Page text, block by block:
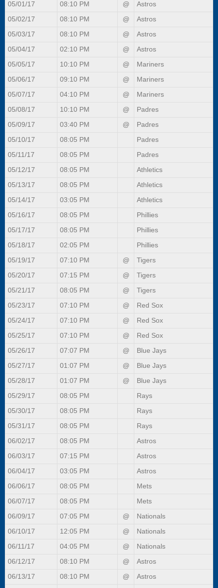
05/01/17 08:10 PM @ Astros
05/02/17 08:10 PM @ Astros
05/03/17 08:10 PM @ Astros
05/04/17 02:10 PM @ Astros
05/05/17 10:10 PM @ Mariners
05/06/17 09:10 PM @ Mariners
05/07/17 04:10 PM @ Mariners
05/08/17 10:10 PM @ Padres
05/09/17 03:40 PM @ Padres
05/10/17 08:05 PM Padres
05/11/17 08:05 PM Padres
05/12/17 08:05 PM Athletics
05/13/17 08:05 PM Athletics
05/14/17 03:05 PM Athletics
05/16/17 08:05 PM Phillies
05/17/17 08:05 PM Phillies
05/18/17 02:05 PM Phillies
05/19/17 07:10 PM @ Tigers
05/20/17 07:15 PM @ Tigers
05/21/17 08:05 PM @ Tigers
05/23/17 07:10 PM @ Red Sox
05/24/17 07:10 PM @ Red Sox
05/25/17 07:10 PM @ Red Sox
05/26/17 07:07 PM @ Blue Jays
05/27/17 01:07 PM @ Blue Jays
05/28/17 01:07 PM @ Blue Jays
05/29/17 08:05 PM Rays
05/30/17 08:05 PM Rays
05/31/17 08:05 PM Rays
06/02/17 08:05 PM Astros
06/03/17 07:15 PM Astros
06/04/17 03:05 PM Astros
06/06/17 08:05 PM Mets
06/07/17 08:05 PM Mets
06/09/17 07:05 PM @ Nationals
06/10/17 12:05 PM @ Nationals
06/11/17 04:05 PM @ Nationals
06/12/17 08:10 PM @ Astros
06/13/17 08:10 PM @ Astros